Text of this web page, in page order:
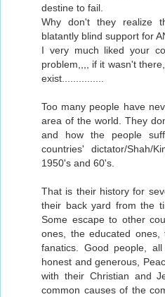
destine to fail.
Why don't they realize
blatantly blind support for
I very much liked your
problem,,,, if it wasn't
exist...............
Too many people have
area of the world. They
and how the people
countries' dictator/Shah/
1950's and 60's.
That is their history for
their back yard from the
Some escape to other
ones, the educated
fanatics. Good people,
honest and generous,
with their Christian and
common causes of the